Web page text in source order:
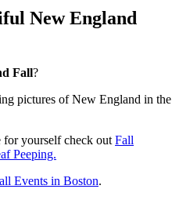
New England
Fall?
pictures of New England in the
for yourself check out Fall
Peeping.
Events in Boston.